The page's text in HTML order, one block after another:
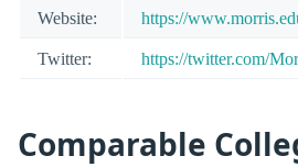
Website: https://
Twitter: https://twitter.com/
Comparable